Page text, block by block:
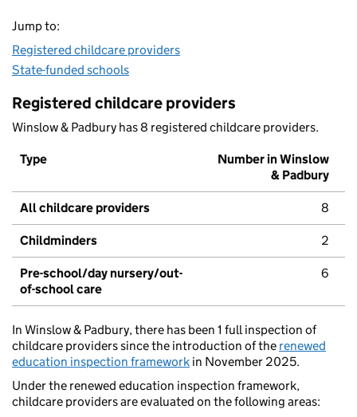
Jump to:
Registered childcare providers
State-funded schools
Registered childcare providers
Winslow & Padbury has 8 registered childcare providers.
Type
Number in Winslow
& Padbury
All childcare providers 8
Childminders 2
Pre-school/day nursery/out-
of-school care
6
In Winslow & Padbury, there has been 1 full inspection of
childcare providers since the introduction of the renewed
education inspection framework in November 2025.
Under the renewed education inspection framework,
childcare providers are evaluated on the following areas: